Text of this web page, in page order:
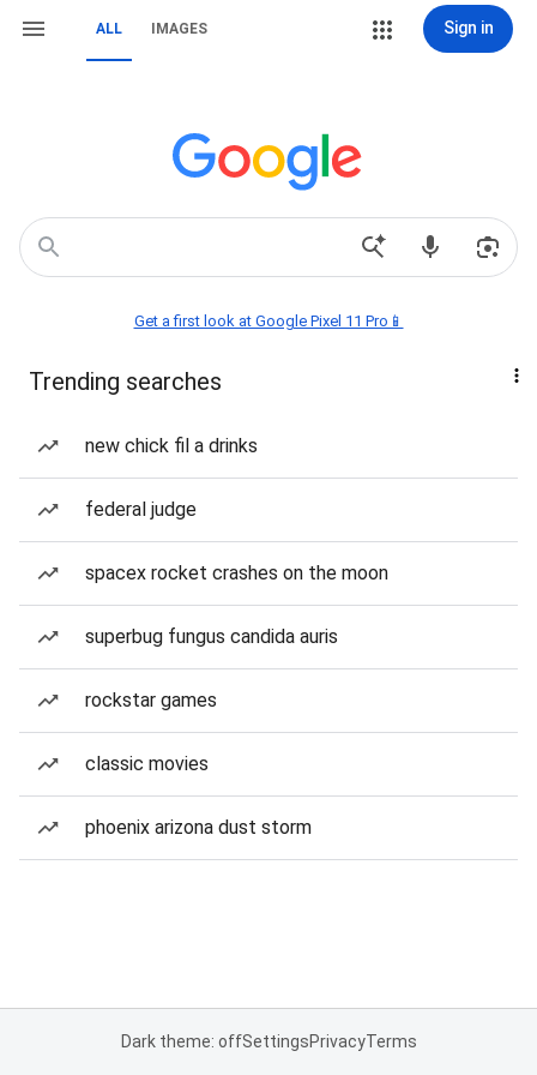
ALL IMAGES Sign in
Get a first look at Google Pixel 11 Pro📱
Trending searches
new chick fil a drinks
federal judge
spacex rocket crashes on the moon
superbug fungus candida auris
rockstar games
classic movies
phoenix arizona dust storm
Dark theme: offSettingsPrivacyTerms